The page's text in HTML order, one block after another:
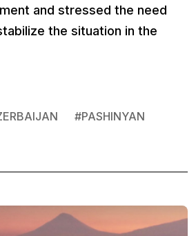
and stressed the need
the situation in the
#PASHINYAN